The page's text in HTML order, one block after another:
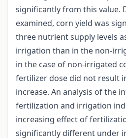
significantly from this value.
examined, corn yield was
three nutrient supply levels
irrigation than in the non-
in the case of non-irrigated
fertilizer dose did not result
increase. An analysis of the
fertilization and irrigation
increasing effect of
significantly different under